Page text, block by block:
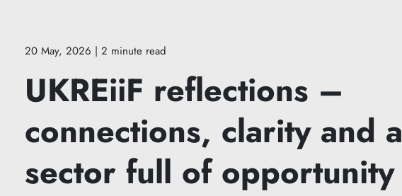
20 May, 2026 | 2 minute read
UKREiiF reflections –
connections, clarity and a
sector full of opportunity